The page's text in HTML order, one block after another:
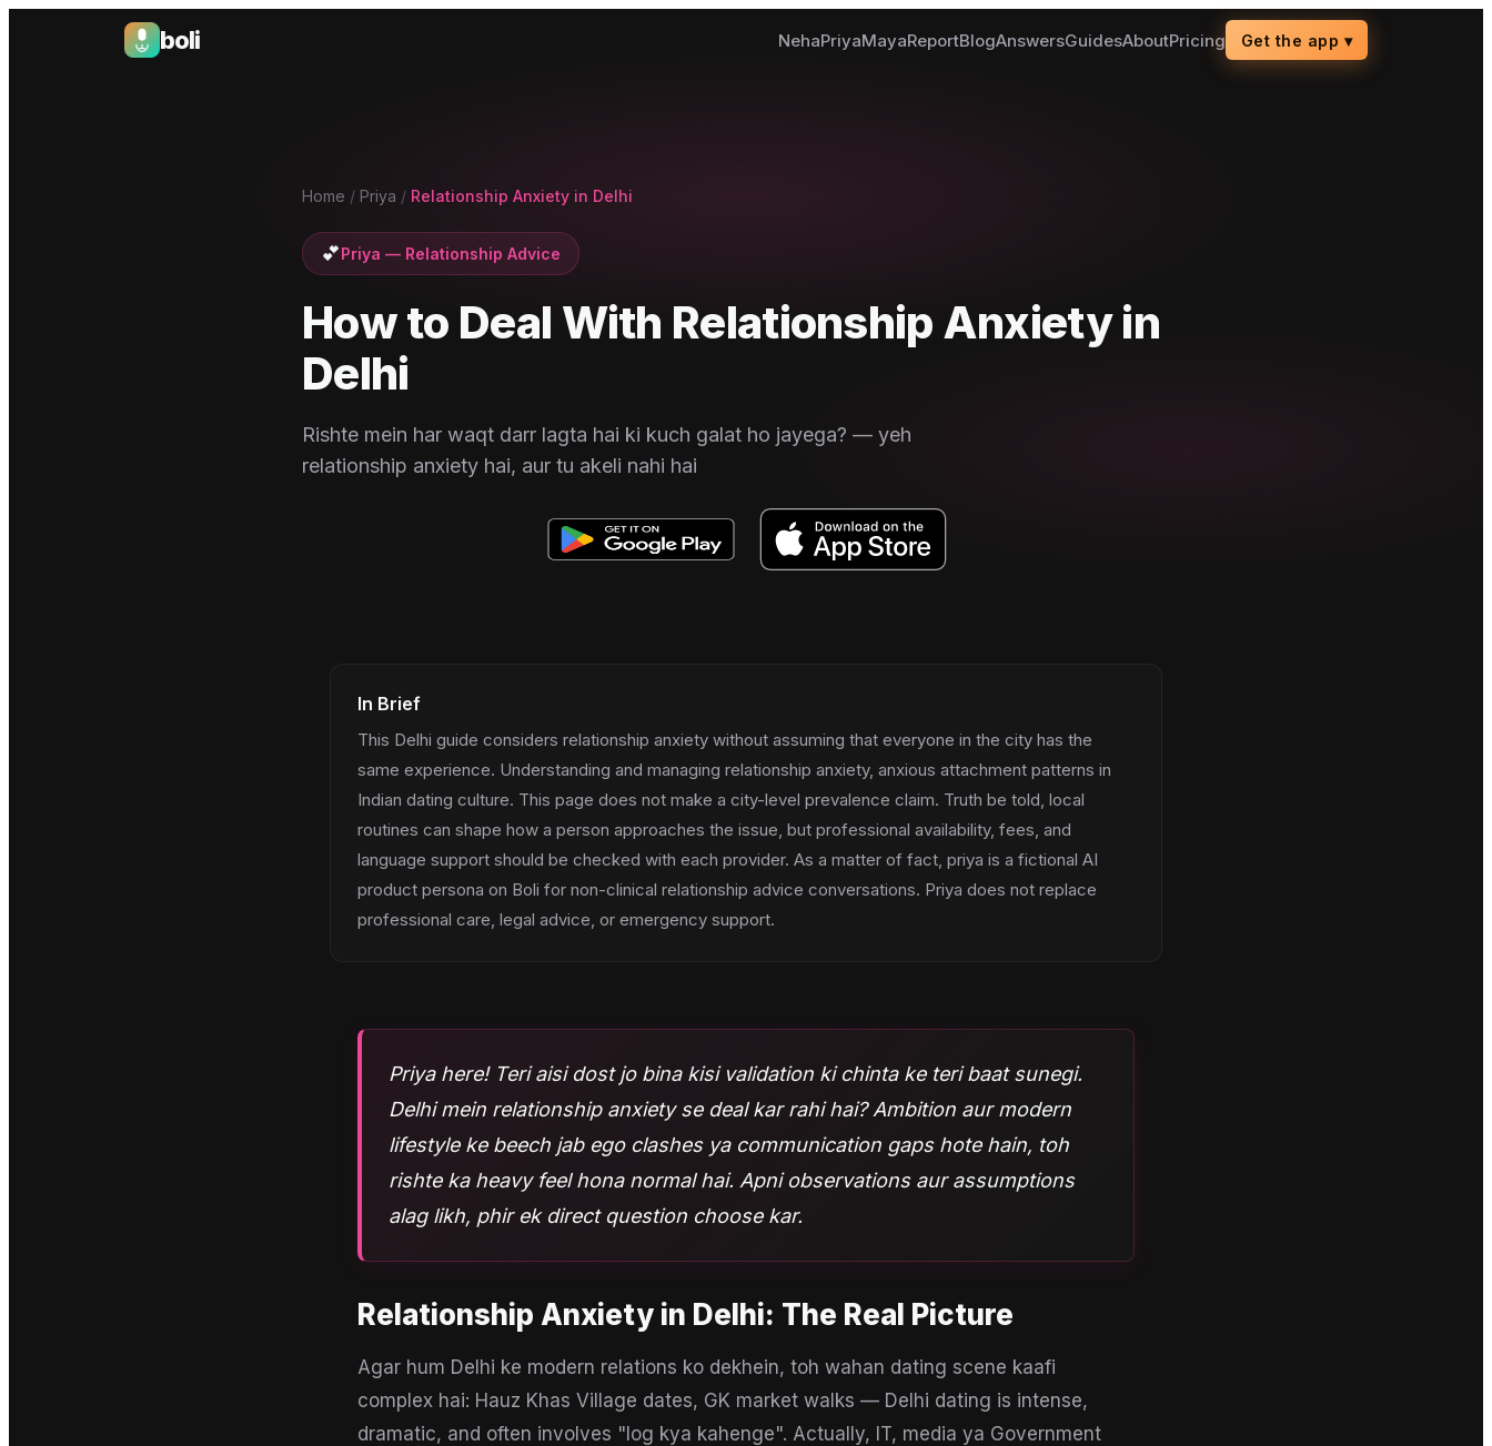
boli
Boli — India's Emotional Support Platform NehaPriyaMayaReportBlogAnswersGuidesAboutPricing Get the app ▾
Home / Priya / Relationship Anxiety in Delhi
💕Priya — Relationship Advice
How to Deal With Relationship Anxietyin
Delhi
Rishte mein har waqt darr lagta hai ki kuch galat ho jayega? — yeh
relationship anxiety hai, aur tu akeli nahi hai
In Brief
This Delhi guide considers relationship anxiety without assuming that everyone in the city has the
same experience. Understanding and managing relationship anxiety, anxious attachment patterns in
Indian dating culture. This page does not make a city-level prevalence claim. Truth be told, local
routines can shape how a person approaches the issue, but professional availability, fees, and
language support should be checked with each provider. As a matter of fact, priya is a fictional AI
product persona on Boli for non-clinical relationship advice conversations. Priya does not replace
professional care, legal advice, or emergency support.
Priya here! Teri aisi dost jo bina kisi validation ki chinta ke teri baat sunegi.
Delhi mein relationship anxiety se deal kar rahi hai? Ambition aur modern
lifestyle ke beech jab ego clashes ya communication gaps hote hain, toh
rishte ka heavy feel hona normal hai. Apni observations aur assumptions
alag likh, phir ek direct question choose kar.
Relationship Anxiety in Delhi: The Real Picture
Agar hum Delhi ke modern relations ko dekhein, toh wahan dating scene kaafi
complex hai: Hauz Khas Village dates, GK market walks — Delhi dating is intense,
dramatic, and often involves "log kya kahenge". Actually, IT, media ya Government